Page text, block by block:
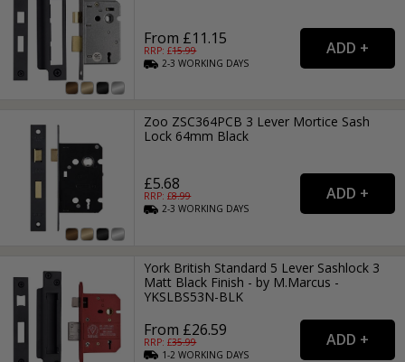
From £11.15
RRP: £15.99
2-3WORKING DAYS
Zoo ZSC364PCB 3 Lever Mortice Sash
Lock 64mm Black
£5.68
RRP: £8.99
2-3WORKING DAYS
York British Standard 5 Lever Sashlock 3
Matt Black Finish - by M.Marcus -
YKSLBS53N-BLK
From £26.59
RRP: £35.99
1-2WORKING DAYS